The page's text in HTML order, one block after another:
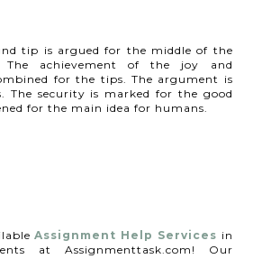
tip is argued for the middle of the
achievement of the joy and
for the tips. The argument is
The security is marked for the good
for the main idea for humans.
Assignment Help Services in
at Assignmenttask.com! Our